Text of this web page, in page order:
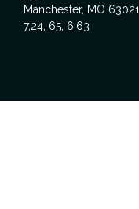
Manchester, MO 63021
7,24, 65, 6,63